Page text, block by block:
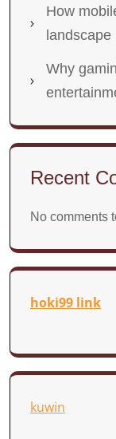
How
landscape
Why
Recent
No comments
hoki99 link
kuwin